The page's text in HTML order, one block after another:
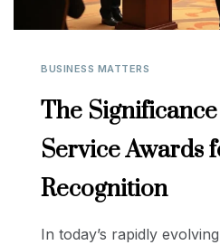
BUSINESS MATTERS
The
Service Awards
Recognition
In today’s rapidly